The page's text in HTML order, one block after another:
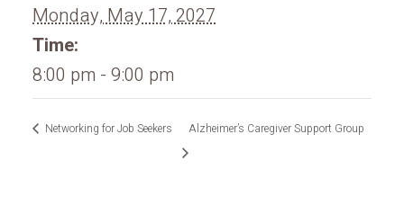
Monday, May 17, 2027
Time:
8:00 pm - 9:00 pm
Networking for Job Seekers Alzheimer’s Caregiver Support Group